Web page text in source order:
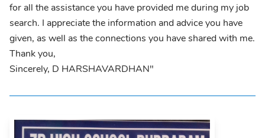
for all the assistance you have provided me during my job
search. I appreciate the information and advice you have
given, as well as the connections you have shared with me.
Thank you,
Sincerely, D HARSHAVARDHAN"